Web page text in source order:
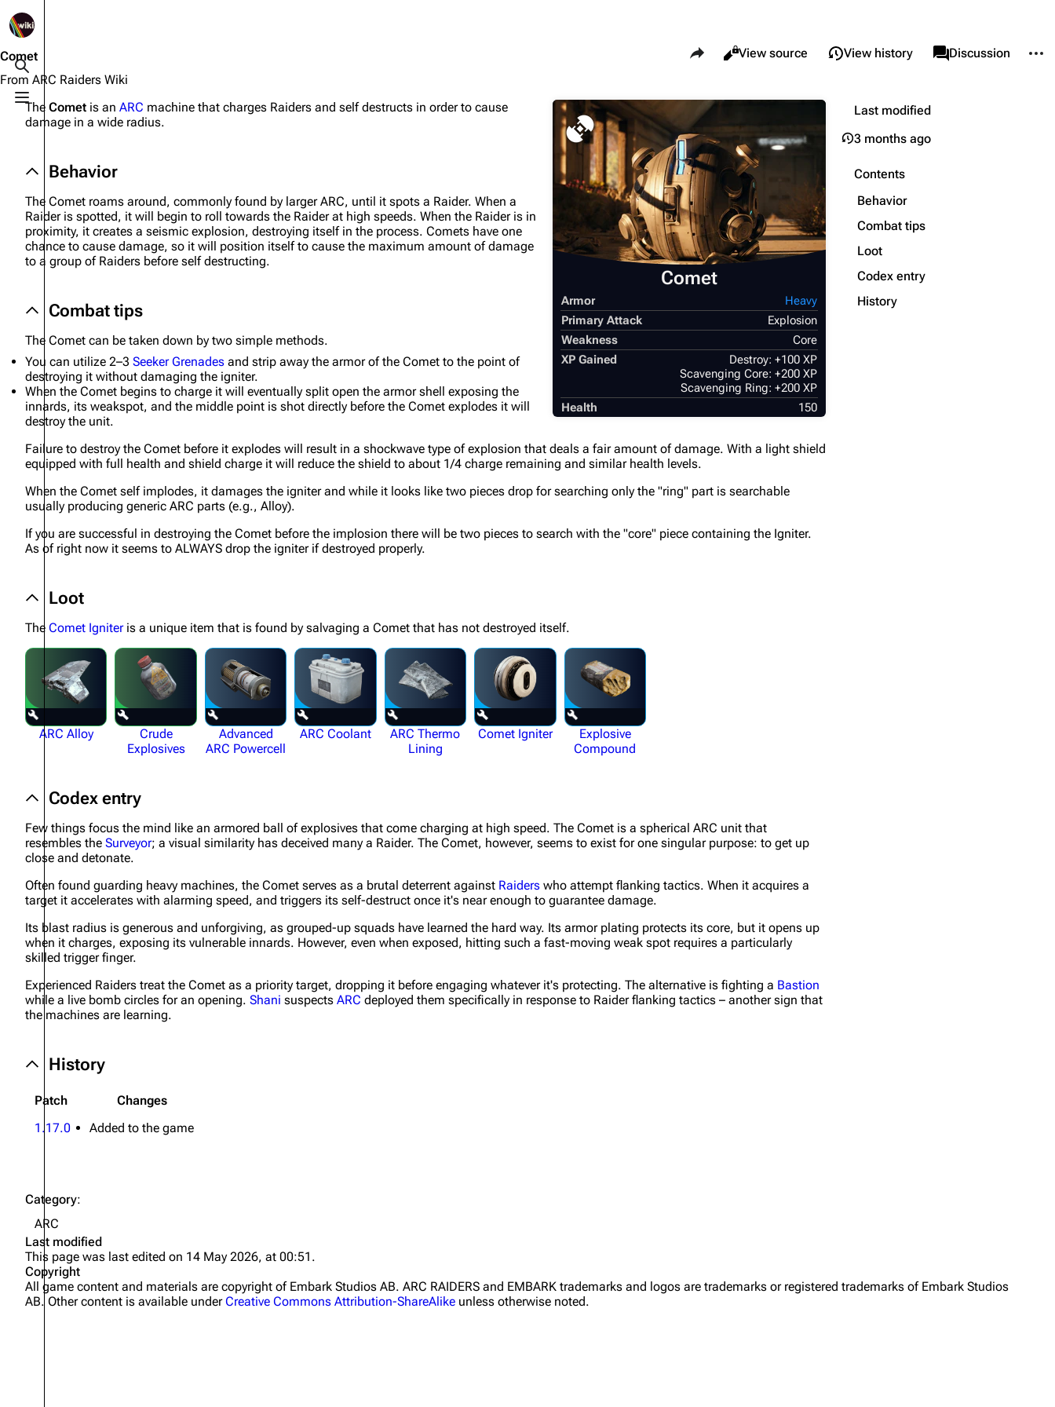
Toggle search
Toggle menu
Navigation
Recent changes
Random page
Help about MediaWiki
Editing guidelines
Upload file
Equipment
Shields
Healing
Quick Use
Maps
Buried City
The Blue Gate
Stella Montis
Traders
Celeste
Shani
Tian Wen
Apollo
Lance
Ermal
Raider
Projects
Trials
Decks
Skills
Customization
Comet
From ARC Raiders Wiki
Share this page
Views
ReadView source View history associated-pages
PageDiscussion
What links here
Related changes
Printable version
Permanent link
Page information
Cargo data
Cite this page
Comet
Armor
Heavy
Primary Attack
Explosion
Weakness
Core
XP Gained
Destroy: +100 XP
Scavenging Core: +200 XP
Scavenging Ring: +200 XP
Health
150
The Comet is an ARC machine that charges Raiders and self destructs in order to cause
damage in a wide radius.
Behavior
The Comet roams around, commonly found by larger ARC, until it spots a Raider. When a
Raider is spotted, it will begin to roll towards the Raider at high speeds. When the Raider is in
proximity, it creates a seismic explosion, destroying itself in the process. Comets have one
chance to cause damage, so it will position itself to cause the maximum amount of damage
to a group of Raiders before self destructing.
Combat tips
The Comet can be taken down by two simple methods.
You can utilize 2–3 Seeker Grenades and strip away the armor of the Comet to the point of
destroying it without damaging the igniter.
When the Comet begins to charge it will eventually split open the armor shell exposing the
innards, its weakspot, and the middle point is shot directly before the Comet explodes it will
destroy the unit.
Failure to destroy the Comet before it explodes will result in a shockwave type of explosion that deals a fair amount of damage. With a light shield
equipped with full health and shield charge it will reduce the shield to about 1/4 charge remaining and similar health levels.
When the Comet self implodes, it damages the igniter and while it looks like two pieces drop for searching only the "ring" part is searchable
usually producing generic ARC parts (e.g., Alloy).
If you are successful in destroying the Comet before the implosion there will be two pieces to search with the "core" piece containing the Igniter.
As of right now it seems to ALWAYS drop the igniter if destroyed properly.
Loot
The Comet Igniteris a unique item that is found by salvaging a Comet that has not destroyed itself.
ARC Alloy
Crude
Explosives
Advanced
ARC Powercell
ARC Coolant
ARC Thermo
Lining
Comet Igniter
Explosive
Compound
Codex entry
Few things focus the mind like an armored ball of explosives that come charging at high speed. The Comet is a spherical ARC unit that
resembles the Surveyor; a visual similarity has deceived many a Raider. The Comet, however, seems to exist for one singular purpose: to get up
close and detonate.
Often found guarding heavy machines, the Comet serves as a brutal deterrent against Raiders who attempt flanking tactics. When it acquires a
target it accelerates with alarming speed, and triggers its self-destruct once it's near enough to guarantee damage.
Its blast radius is generous and unforgiving, as grouped-up squads have learned the hard way. Its armor plating protects its core, but it opens up
when it charges, exposing its vulnerable innards. However, even when exposed, hitting such a fast-moving weak spot requires a particularly
skilled trigger finger.
Experienced Raiders treat the Comet as a priority target, dropping it before engaging whatever it's protecting. The alternative is fighting a Bastion
while a live bomb circles for an opening. Shani suspects ARC deployed them specifically in response to Raider flanking tactics – another sign that
the machines are learning.
History
Patch
Changes
1.17.0
Added to the game
Last modified
3 months ago
Contents
Behavior
Combat tips
Loot
Codex entry
History
Category:
ARC
Last modified
This page was last edited on 14 May 2026, at 00:51.
Copyright
All game content and materials are copyright of Embark Studios AB. ARC RAIDERS and EMBARK trademarks and logos are trademarks or registered trademarks of Embark Studios
AB. Other content is available underCreative Commons Attribution-ShareAlike unless otherwise noted.